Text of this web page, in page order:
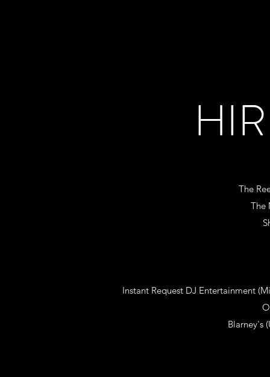
The
The
Instant Request DJ Entertainment
Blarney's